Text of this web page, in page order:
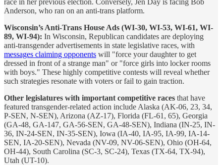
race in her previous election. Conversely, Jen Day is facing Bob
Anderson, who ran on an anti-trans platform.
Wisconsin’s Anti-Trans House Ads (WI-30, WI-53, WI-61, WI-
89, WI-94): In Wisconsin, Republican candidates are deploying
anti-transgender advertisements in state legislative races, with
messages claiming opponents will "force your daughter to get
dressed in front of a strange man" or "force girls into locker rooms
with boys." These highly competitive contests will reveal whether
such strategies resonate with voters or fail to gain traction.
Other legislatures with important competitive races that have
featured transgender-related action include Alaska (AK-06, 23, 34,
P-SEN, N-SEN), Arizona (AZ-17), Florida (FL-61, 65), Georgia
(GA-48, GA-147, GA-56-SEN, GA-48-SEN), Indiana (IN-25, IN-
36, IN-24-SEN, IN-35-SEN), Iowa (IA-40, IA-95, IA-99, IA-14-
SEN, IA-20-SEN), Nevada (NV-09, NV-06-SEN), Ohio (OH-64,
OH-44), South Carolina (SC-3, SC-24), Texas (TX-64, TX-94),
Utah (UT-10).